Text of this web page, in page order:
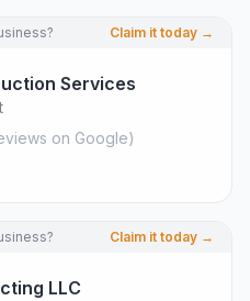
Claim it today →
Services
s on Google)
Claim it today →
LLC